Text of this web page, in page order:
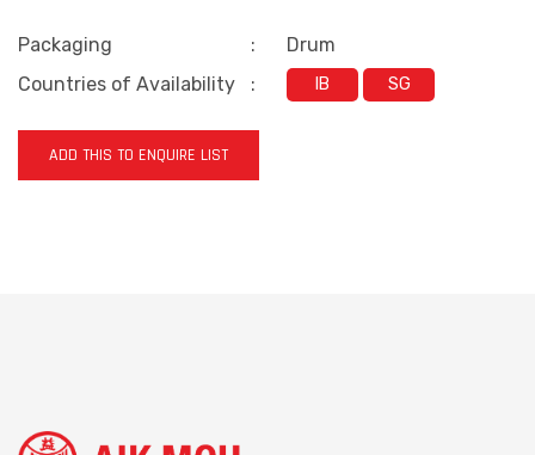
Packaging :
Drum
Countries of Availability
: IB SG
ADD THIS TO ENQUIRE LIST